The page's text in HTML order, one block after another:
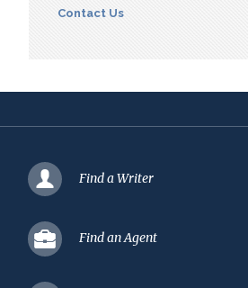
Contact Us
Find a Writer
Find an Agent